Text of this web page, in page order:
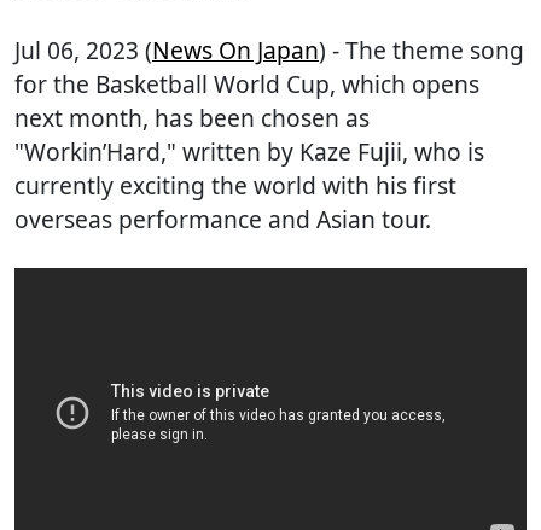
Jul 06, 2023 (News On Japan) - The theme song
for the Basketball World Cup, which opens
next month, has been chosen as
"Workin’Hard," written by Kaze Fujii, who is
currently exciting the world with his first
overseas performance and Asian tour.